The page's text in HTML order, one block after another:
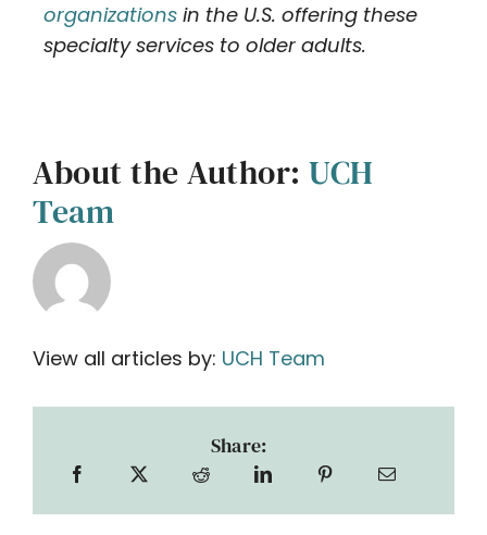
organizations in the U.S. offering these
specialty services to older adults.
About the Author: UCH
Team
View all articles by: UCH Team
Share: